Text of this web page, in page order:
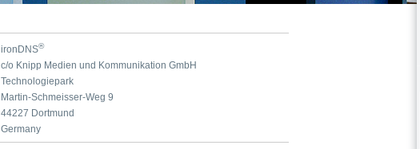
ironDNS®
c/o Knipp Medien und Kommunikation GmbH
Technologiepark
Martin-Schmeisser-Weg 9
44227 Dortmund
Germany